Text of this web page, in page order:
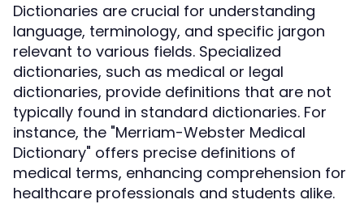
Dictionaries are crucial for understanding
language, terminology, and specific jargon
relevant to various fields. Specialized
dictionaries, such as medical or legal
dictionaries, provide definitions that are not
typically found in standard dictionaries. For
instance, the "Merriam-Webster Medical
Dictionary" offers precise definitions of
medical terms, enhancing comprehension for
healthcare professionals and students alike.